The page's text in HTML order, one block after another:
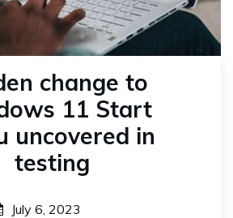
change to
11 Start
uncovered in
testing
July 6, 2023